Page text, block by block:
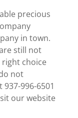
precious
in town.
still not
right choice
not
996-6501
our website